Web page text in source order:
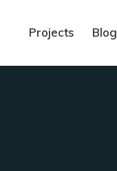
Projects Blog